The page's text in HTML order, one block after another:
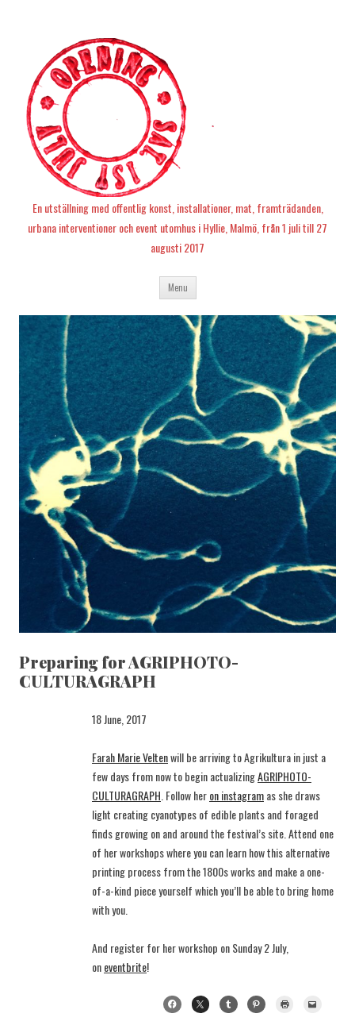
En utställning med offentlig konst, installationer, mat, framträdanden,
urbana interventioner och event utomhus i Hyllie, Malmö, från 1 juli till 27
augusti 2017
Menu Skip
content
Preparing for AGRIPHOTO-
CULTURAGRAPH
18 June, 2017
Farah Marie Veltenwill be arriving to Agrikultura in just a
few days from now to begin actualizingAGRIPHOTO-
CULTURAGRAPH . Follow heron instagramas she draws
light creating cyanotypes of edible plants and foraged
finds growing on and around the festival’s site. Attend one
of her workshops where you can learn how this alternative
printing process from the 1800s works and make a one-
of-a-kind piece yourself which you’ll be able to bring home
with you.
And register for her workshop on Sunday 2 July,
oneventbrite!